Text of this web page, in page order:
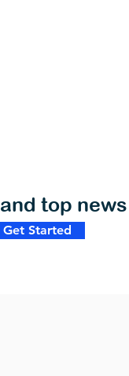
Get Started
and top news